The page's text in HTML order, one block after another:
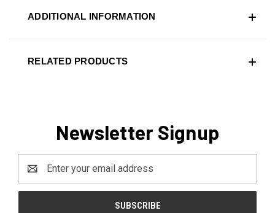
ADDITIONAL INFORMATION
RELATED PRODUCTS
Newsletter Signup
Address